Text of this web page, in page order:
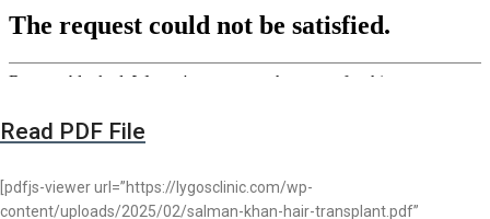
Read PDF File
[pdfjs-viewer url=”https://lygosclinic.com/wp-
content/uploads/2025/02/salman-khan-hair-transplant.pdf”